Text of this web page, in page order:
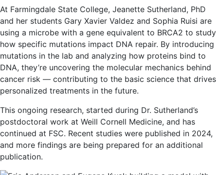
At Farmingdale State College, Jeanette Sutherland, PhD
and her students Gary Xavier Valdez and Sophia Ruisi are
using a microbe with a gene equivalent to BRCA2 to study
how specific mutations impact DNA repair. By introducing
mutations in the lab and analyzing how proteins bind to
DNA, they’re uncovering the molecular mechanics behind
cancer risk — contributing to the basic science that drives
personalized treatments in the future.
This ongoing research, started during Dr. Sutherland’s
postdoctoral work at Weill Cornell Medicine, and has
continued at FSC. Recent studies were published in 2024,
and more findings are being prepared for an additional
publication.